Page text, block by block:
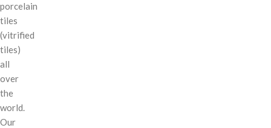
porcelain
tiles
(vitrified
tiles)
all
over
the
world.
Our